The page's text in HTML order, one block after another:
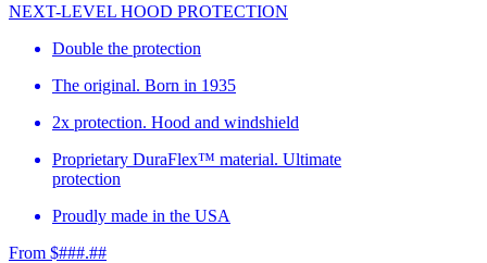
NEXT-LEVEL HOOD PROTECTION
Double the protection
The original. Born in 1935
2x protection. Hood and windshield
Proprietary DuraFlex™ material. Ultimate
protection
Proudly made in the USA
From $###.##